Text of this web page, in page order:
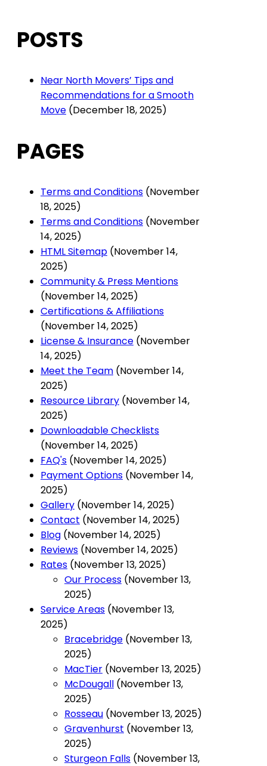
POSTS
Near North Movers’ Tips and
Recommendations for a Smooth
Move (December 18, 2025)
PAGES
Terms and Conditions (November
18, 2025)
Terms and Conditions (November
14, 2025)
HTML Sitemap (November 14,
2025)
Community & Press Mentions
(November 14, 2025)
Certifications & Affiliations
(November 14, 2025)
License & Insurance (November
14, 2025)
Meet the Team (November 14,
2025)
Resource Library (November 14,
2025)
Downloadable Checklists
(November 14, 2025)
FAQ's (November 14, 2025)
Payment Options (November 14,
2025)
Gallery (November 14, 2025)
Contact (November 14, 2025)
Blog (November 14, 2025)
Reviews (November 14, 2025)
Rates (November 13, 2025)
Our Process (November 13,
2025)
Service Areas (November 13,
2025)
Bracebridge (November 13,
2025)
MacTier (November 13, 2025)
McDougall (November 13,
2025)
Rosseau (November 13, 2025)
Gravenhurst (November 13,
2025)
Sturgeon Falls (November 13,